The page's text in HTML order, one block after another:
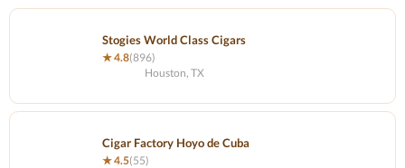
Stogies World Class Cigars
★ 4.8(896)
Houston, TX
Cigar Factory Hoyo de Cuba
★ 4.5(55)